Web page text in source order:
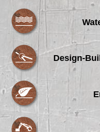
Design-